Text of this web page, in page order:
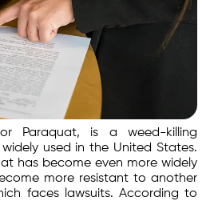
Paraquat, is a weed-killing
used in the United States.
has become even more widely
more resistant to another
faces lawsuits. According to